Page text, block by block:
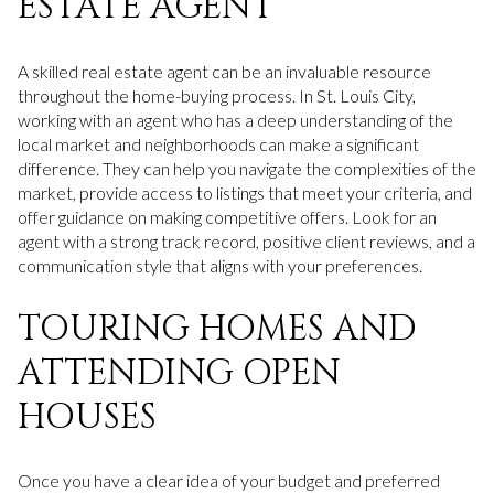
A skilled real estate agent can be an invaluable resource
throughout the home-buying process. In St. Louis City,
working with an agent who has a deep understanding of the
local market and neighborhoods can make a significant
difference. They can help you navigate the complexities of the
market, provide access to listings that meet your criteria, and
offer guidance on making competitive offers. Look for an
agent with a strong track record, positive client reviews, and a
communication style that aligns with your preferences.
TOURING HOMES AND
ATTENDING OPEN
HOUSES
Once you have a clear idea of your budget and preferred